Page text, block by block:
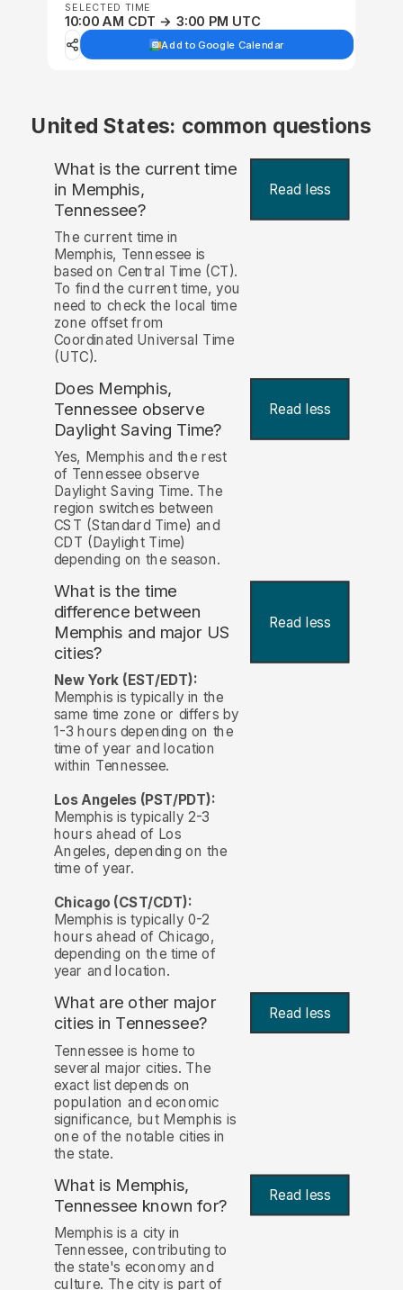
SELECTED TIME
10:00 AM CDT → 3:00 PM UTC
Add to Google Calendar
United States: common questions
What is the current time
in Memphis,
Tennessee?
Read less
The current time in
Memphis, Tennessee is
based on Central Time (CT).
To find the current time, you
need to check the local time
zone offset from
Coordinated Universal Time
(UTC).
Does Memphis,
Tennessee observe
Daylight Saving Time?
Read less
Yes, Memphis and the rest
of Tennessee observe
Daylight Saving Time. The
region switches between
CST (Standard Time) and
CDT (Daylight Time)
depending on the season.
What is the time
difference between
Memphis and major US
cities?
Read less
New York (EST/EDT):
Memphis is typically in the
same time zone or differs by
1-3 hours depending on the
time of year and location
within Tennessee.
Los Angeles (PST/PDT):
Memphis is typically 2-3
hours ahead of Los
Angeles, depending on the
time of year.
Chicago (CST/CDT):
Memphis is typically 0-2
hours ahead of Chicago,
depending on the time of
year and location.
What are other major
cities in Tennessee?
Read less
Tennessee is home to
several major cities. The
exact list depends on
population and economic
significance, but Memphis is
one of the notable cities in
the state.
What is Memphis,
Tennessee known for? Read less
Memphis is a city in
Tennessee, contributing to
the state's economy and
culture. The city is part of